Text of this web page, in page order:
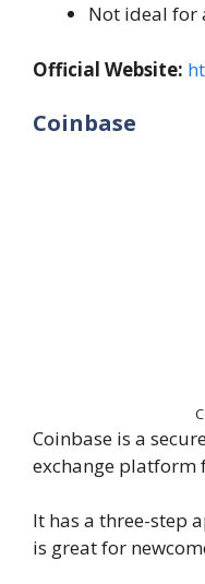
Not ideal for
Official Website:
Coinbase
Coinbase is a
exchange platform
It has a three-step
is great for